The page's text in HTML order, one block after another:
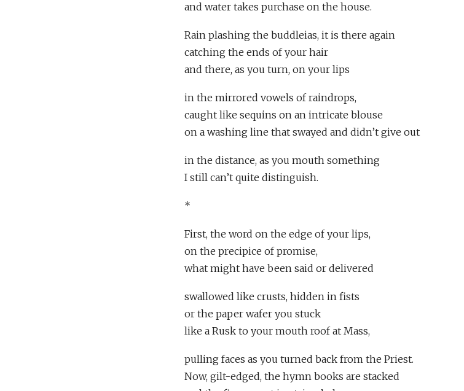
and water takes purchase on the house.
Rain plashing the buddleias, it is there again
catching the ends of your hair
and there, as you turn, on your lips
in the mirrored vowels of raindrops,
caught like sequins on an intricate blouse
on a washing line that swayed and didn’t give out
in the distance, as you mouth something
I still can’t quite distinguish.
*
First, the word on the edge of your lips,
on the precipice of promise,
what might have been said or delivered
swallowed like crusts, hidden in fists
or the paper wafer you stuck
like a Rusk to your mouth roof at Mass,
pulling faces as you turned back from the Priest.
Now, gilt-edged, the hymn books are stacked